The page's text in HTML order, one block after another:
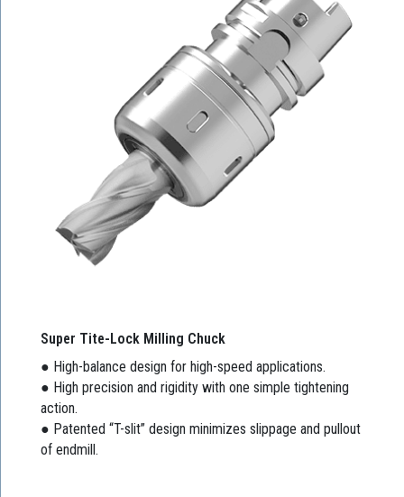
Super Tite-Lock Milling Chuck
● High-balance design for high-speed applications.
● High precision and rigidity with one simple tightening
action.
● Patented “T-slit” design minimizes slippage and pullout
of endmill.